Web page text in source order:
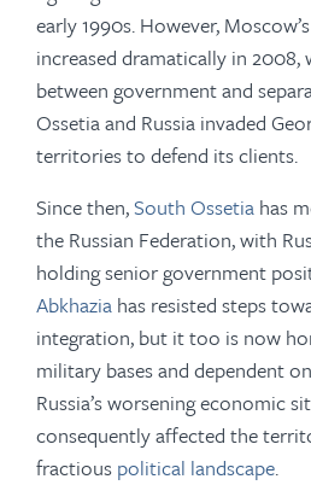
early 1990s. However,
increased dramatically in
between government and
Ossetia and Russia invaded
territories to defend its clients.
Since then,South Ossetia has
the Russian Federation, with
holding senior government
Abkhazia has resisted steps
integration, but it too is now
military bases and dependent
Russia’s worsening economic
consequently affected the
fractious political landscape.